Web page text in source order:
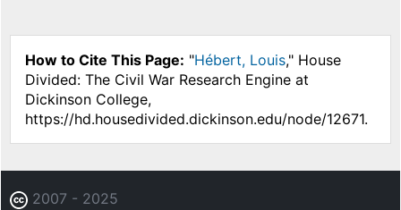
How to Cite This Page: "Hébert, Louis," House
Divided: The Civil War Research Engine at
Dickinson College,
https://hd.housedivided.dickinson.edu/node/12671.
2007 - 2025